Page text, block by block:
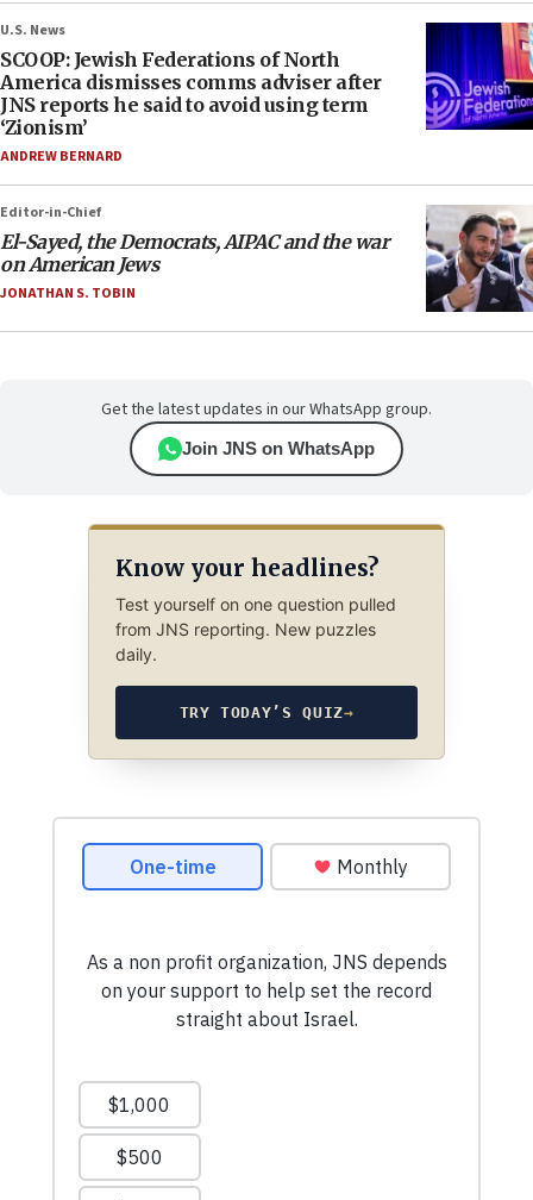
U.S. News
SCOOP: Jewish Federations of North
America dismisses comms adviser after
JNS reports he said to avoid using term
‘Zionism’
ANDREW BERNARD
Editor-in-Chief
El-Sayed, the Democrats, AIPAC and the war
on American Jews
JONATHAN S. TOBIN
Get the latest updates in our WhatsApp group.
Join JNS on WhatsApp
Know your headlines?
Test yourself on one question pulled
from JNS reporting. New puzzles
daily.
TRY TODAY’S QUIZ→